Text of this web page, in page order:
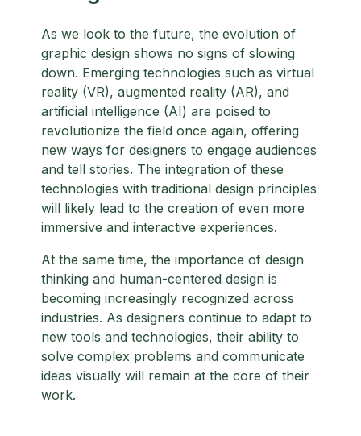
As we look to the future, the evolution of
graphic design shows no signs of slowing
down. Emerging technologies such as virtual
reality (VR), augmented reality (AR), and
artificial intelligence (AI) are poised to
revolutionize the field once again, offering
new ways for designers to engage audiences
and tell stories. The integration of these
technologies with traditional design principles
will likely lead to the creation of even more
immersive and interactive experiences.
At the same time, the importance of design
thinking and human-centered design is
becoming increasingly recognized across
industries. As designers continue to adapt to
new tools and technologies, their ability to
solve complex problems and communicate
ideas visually will remain at the core of their
work.